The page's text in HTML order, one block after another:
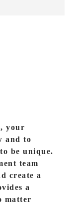
your
and to
be unique.
team
create a
a
matter